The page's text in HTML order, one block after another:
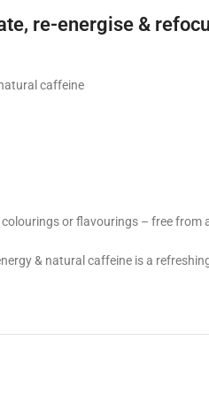
re-energise &
caffeine
or flavourings – free from
& natural caffeine is a